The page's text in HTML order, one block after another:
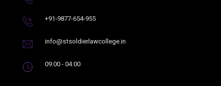
+91-9877-654-955
info@stsoldierlawcollege.in
09:00 - 04:00